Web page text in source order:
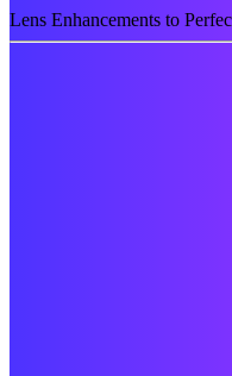
Lens Enhancements to